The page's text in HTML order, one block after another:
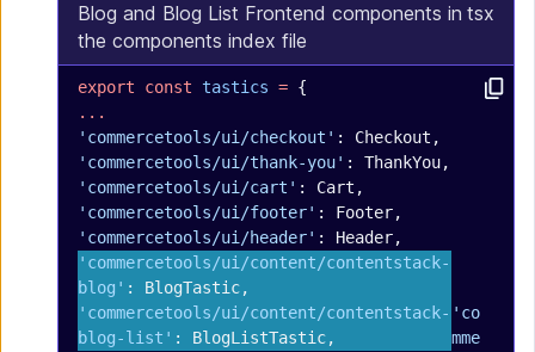
Blog and Blog List Frontend components in
the components index file
tsx
export const tastics = {
...
'commercetools/ui/checkout' : Checkout,
'commercetools/ui/thank-you' : ThankYou,
'commercetools/ui/cart' : Cart,
'commercetools/ui/footer' : Footer,
'commercetools/ui/header' : Header,
'commercetools/ui/content/contentstack-
blog' : BlogTastic,
'commercetools/ui/content/contentstack-
blog-list' : BlogListTastic,
'co
mme